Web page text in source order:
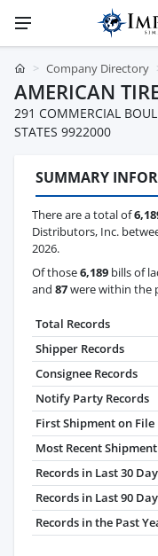
Company Directory
AMERICAN
291 COMMERCIAL
STATES 9922000
SUMMARY
There are a total of
Distributors, Inc.
2026.
Of those6,189 bills of
and 87were within the
Total Records
Shipper Records
Consignee Records
Notify Party Records
First Shipment on File
Most Recent
Records in Last 30
Records in Last 90
Records in the Past